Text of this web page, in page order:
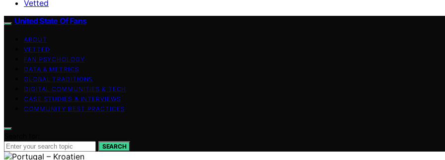
Vetted
United State Of Fans
ABOUT
VETTED
FAN PSYCHOLOGY
DATA & METRICS
GLOBAL TRADITIONS
DIGITAL COMMUNITIES & TECH
CASE STUDIES & INTERVIEWS
COMMUNITY BEST PRACTICES
SEARCH